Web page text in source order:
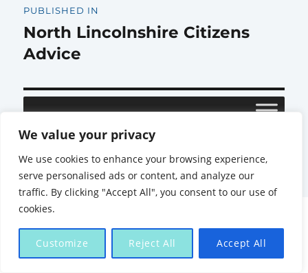
We value your privacy
We use cookies to enhance your browsing experience,
serve personalised ads or content, and analyze our
traffic. By clicking "Accept All", you consent to our use of
cookies.
Customize Reject All Accept All
navigation
PUBLISHED IN
North Lincolnshire Citizens
Advice
Citizens Advice North Lincolnshire
Proudly powered by